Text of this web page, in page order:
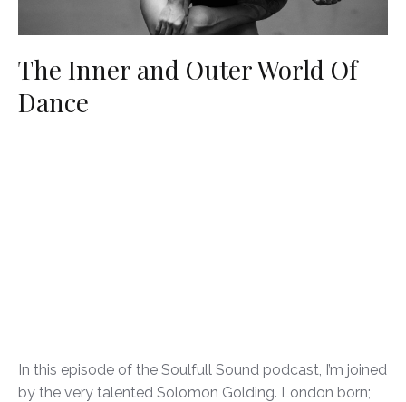
The Inner and Outer World Of
Dance
In this episode of the Soulfull Sound podcast, I’m joined
by the very talented Solomon Golding. London born;